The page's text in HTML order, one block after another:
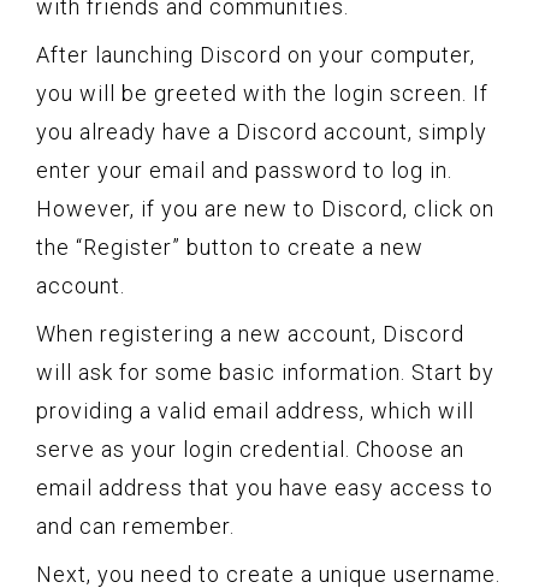
with friends and communities.
After launching Discord on your computer,
you will be greeted with the login screen. If
you already have a Discord account, simply
enter your email and password to log in.
However, if you are new to Discord, click on
the “Register” button to create a new
account.
When registering a new account, Discord
will ask for some basic information. Start by
providing a valid email address, which will
serve as your login credential. Choose an
email address that you have easy access to
and can remember.
Next, you need to create a unique username.